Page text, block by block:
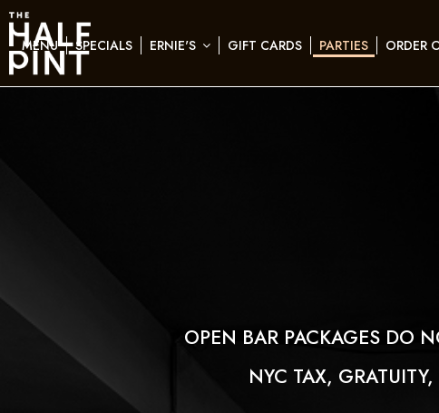
MENU SPECIALS ERNIE'S GIFT CARDS PARTIES ORDER
OPEN BAR PACKAGES DO
NYC TAX,